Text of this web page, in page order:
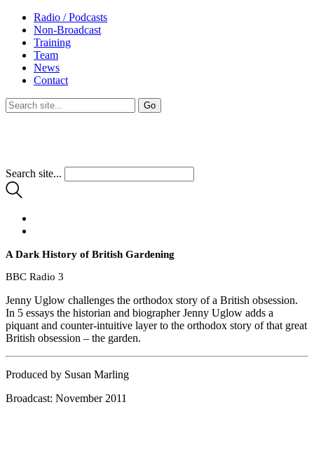
Radio / Podcasts
Non-Broadcast
Training
Team
News
Contact
Search site...
A Dark History of British Gardening
BBC Radio 3
Jenny Uglow challenges the orthodox story of a British obsession.
In 5 essays the historian and biographer Jenny Uglow adds a
piquant and counter-intuitive layer to the orthodox story of that great
British obsession – the garden.
Produced by Susan Marling
Broadcast: November 2011